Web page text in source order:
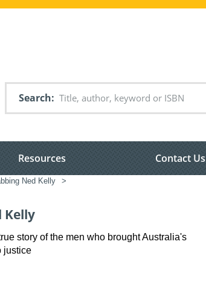
Search
Resources Contact Us
Ned Kelly >
Kelly
story of the men who brought Australia's
justice